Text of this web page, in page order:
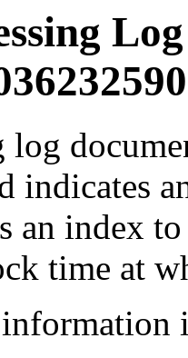
log
indicates
an index
time at